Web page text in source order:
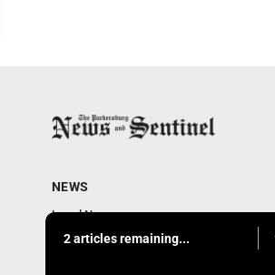
2 articles remaining...
NEWS
Local News
Obituaries